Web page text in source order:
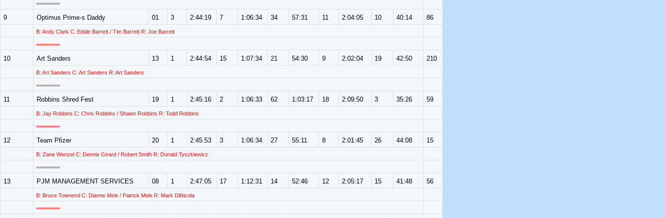
========
9 Optimus Prime-s Daddy 01 3 2:44:19 7 1:06:34 34 57:31 11 2:04:05 10 40:14 86
B: Andy Clark C: Eddie Barrett / Tim Barrett R: Joe Barrett
========
10 Art Sanders 13 1 2:44:54 15 1:07:34 21 54:30 9 2:02:04 19 42:50 210
B: Art Sanders C: Art Sanders R: Art Sanders
========
11 Robbins Shred Fest 19 1 2:45:16 2 1:06:33 62 1:03:17 18 2:09:50 3 35:26 59
B: Jay Robbins C: Chris Robbins / Shawn Robbins R: Todd Robbins
========
12 Team Pfizer 20 1 2:45:53 3 1:06:34 27 55:11 8 2:01:45 26 44:08 15
B: Zane Wenzel C: Dennis Girard / Robert Smith R: Donald Tyszkiewicz
========
13 PJM MANAGEMENT SERVICES 08 1 2:47:05 17 1:12:31 14 52:46 12 2:05:17 15 41:48 56
B: Bruce Townend C: Dianne Mele / Patrick Mele R: Mark DiNicola
========